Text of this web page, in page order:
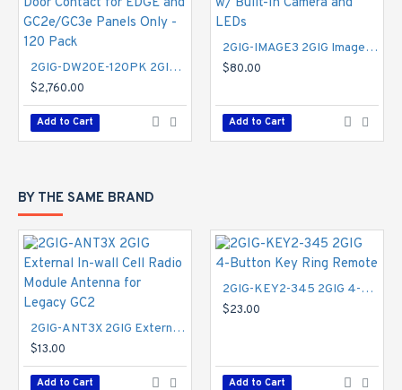
2GIG-DW20E-120PK 2GIG Encrypted Recessed Door Contact for EDGE and GC2e/GC3e Panels Only - 120 Pack
$2,760.00
Add to Cart
2GIG-IMAGE3 2GIG Image Sensor for GC3 - PIR w/ Built-In Camera and LEDs
$80.00
Add to Cart
BY THE SAME BRAND
2GIG-ANT3X 2GIG External In-wall Cell Radio Module Antenna for Legacy GC2
$13.00
Add to Cart
2GIG-KEY2-345 2GIG 4-Button Key Ring Remote
$23.00
Add to Cart